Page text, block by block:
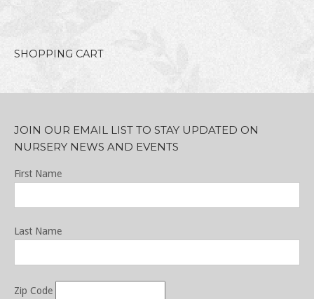
SHOPPING CART
JOIN OUR EMAIL LIST TO STAY UPDATED ON
NURSERY NEWS AND EVENTS
First Name
Last Name
Zip Code